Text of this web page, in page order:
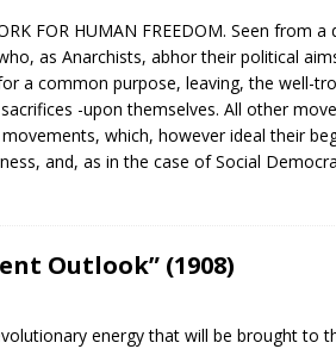
FOR HUMAN FREEDOM. Seen from a
as Anarchists, abhor their political
a common purpose, leaving, the well-
-upon themselves. All other
which, however ideal their
and, as in the case of Social
Outlook” (1908)
energy that will be brought to